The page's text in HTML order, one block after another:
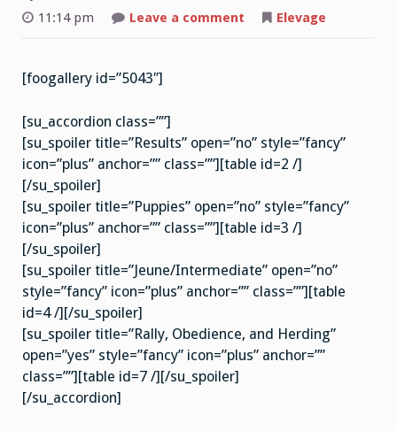
11:14 pm
Leave a comment Elevage
[foogallery id=”5043″]
[su_accordion class=””]
[su_spoiler title=”Results” open=”no” style=”fancy”
icon=”plus” anchor=”” class=””][table id=2 /]
[/su_spoiler]
[su_spoiler title=”Puppies” open=”no” style=”fancy”
icon=”plus” anchor=”” class=””][table id=3 /]
[/su_spoiler]
[su_spoiler title=”Jeune/Intermediate” open=”no”
style=”fancy” icon=”plus” anchor=”” class=””][table
id=4 /][/su_spoiler]
[su_spoiler title=”Rally, Obedience, and Herding”
open=”yes” style=”fancy” icon=”plus” anchor=””
class=””][table id=7 /][/su_spoiler]
[/su_accordion]